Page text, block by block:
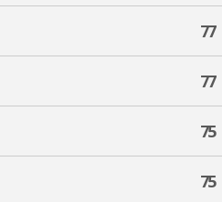
77
77
75
75